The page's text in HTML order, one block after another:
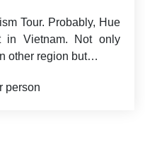
Tour. Probably, Hue
in Vietnam. Not only
other region but…
person